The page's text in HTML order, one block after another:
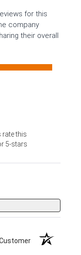
for this
company
their overall
this
5-stars